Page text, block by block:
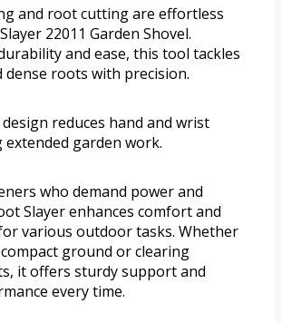
and root cutting are effortless
22011 Garden Shovel.
and ease, this tool tackles
roots with precision.
reduces hand and wrist
garden work.
who demand power and
Slayer enhances comfort and
various outdoor tasks. Whether
ground or clearing
it offers sturdy support and
every time.